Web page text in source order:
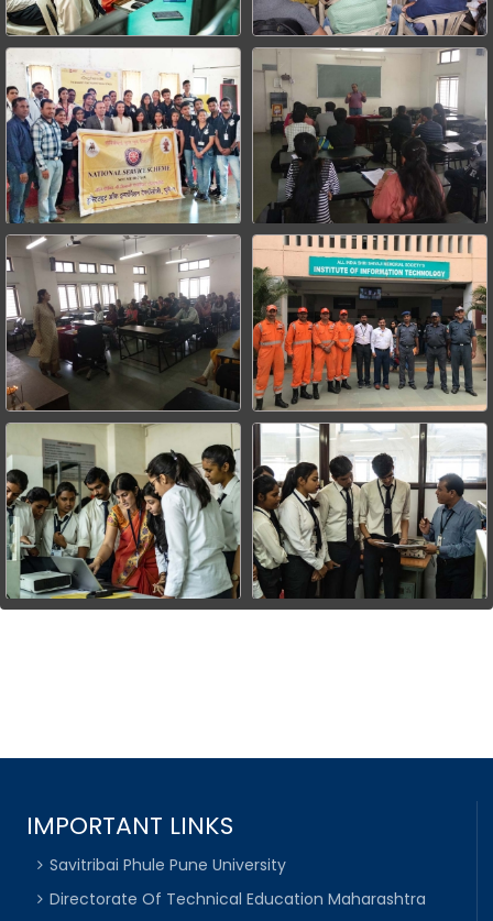
IMPORTANT LINKS
Savitribai Phule Pune University
Directorate Of Technical Education Maharashtra